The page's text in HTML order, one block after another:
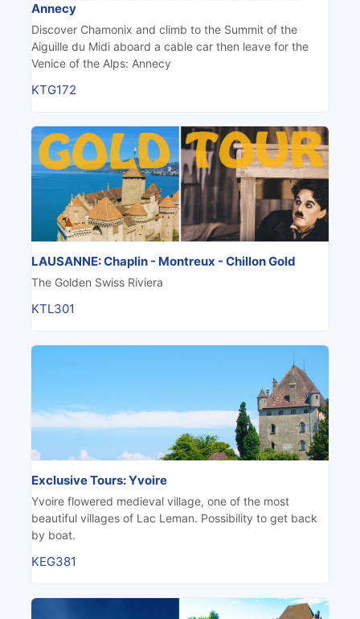
Annecy
Discover Chamonix and climb to the Summit of the
Aiguille du Midi aboard a cable car then leave for the
Venice of the Alps: Annecy
KTG172
LAUSANNE: Chaplin - Montreux - Chillon Gold
The Golden Swiss Riviera
KTL301
Exclusive Tours: Yvoire
Yvoire flowered medieval village, one of the most
beautiful villages of Lac Leman. Possibility to get back
by boat.
KEG381